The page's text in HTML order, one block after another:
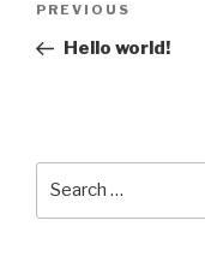
Previous
Post
PREVIOUS
Hello world!